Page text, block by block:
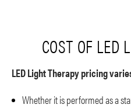
COST OF LED
LED Light Therapy pricing
Whether it is performed as a